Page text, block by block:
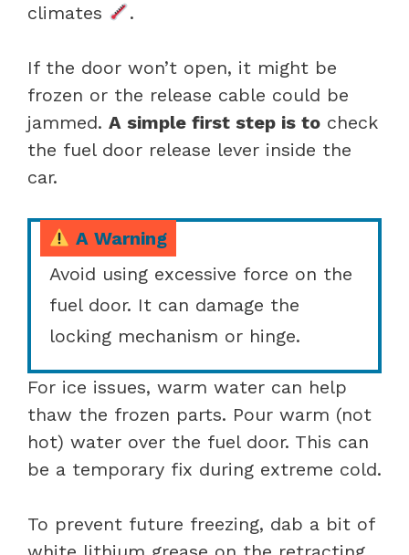
climates
.
If the door won’t open, it might be
frozen or the release cable could be
jammed. A simple first step is to check
the fuel door release lever inside the
car.
A Warning
Avoid using excessive force on the
fuel door. It can damage the
locking mechanism or hinge.
For ice issues, warm water can help
thaw the frozen parts. Pour warm (not
hot) water over the fuel door. This can
be a temporary fix during extreme cold.
To prevent future freezing, dab a bit of